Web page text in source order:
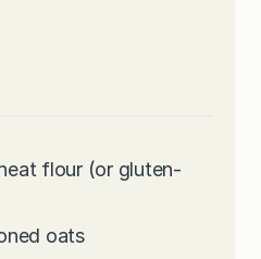
flour (or gluten-
oats